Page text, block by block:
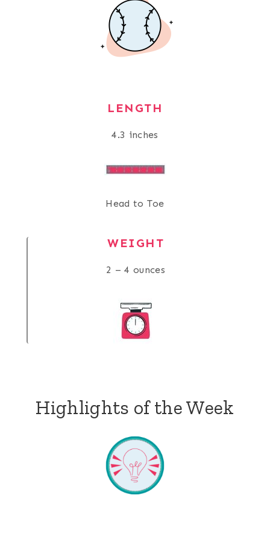
LENGTH
4.3 inches
Head to Toe
WEIGHT
2 – 4 ounces
Highlights of the Week